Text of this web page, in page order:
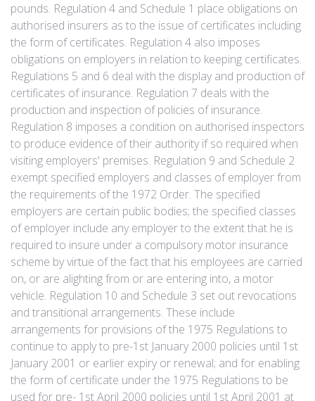
pounds. Regulation 4 and Schedule 1 place obligations on
authorised insurers as to the issue of certificates including
the form of certificates. Regulation 4 also imposes
obligations on employers in relation to keeping certificates.
Regulations 5 and 6 deal with the display and production of
certificates of insurance. Regulation 7 deals with the
production and inspection of policies of insurance.
Regulation 8 imposes a condition on authorised inspectors
to produce evidence of their authority if so required when
visiting employers' premises. Regulation 9 and Schedule 2
exempt specified employers and classes of employer from
the requirements of the 1972 Order. The specified
employers are certain public bodies; the specified classes
of employer include any employer to the extent that he is
required to insure under a compulsory motor insurance
scheme by virtue of the fact that his employees are carried
on, or are alighting from or are entering into, a motor
vehicle. Regulation 10 and Schedule 3 set out revocations
and transitional arrangements. These include
arrangements for provisions of the 1975 Regulations to
continue to apply to pre-1st January 2000 policies until 1st
January 2001 or earlier expiry or renewal; and for enabling
the form of certificate under the 1975 Regulations to be
used for pre- 1st April 2000 policies until 1st April 2001 at